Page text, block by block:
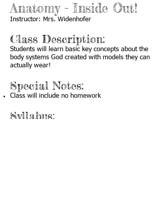
Anatomy - Inside Out!
Instructor: Mrs. Widenhofer
Class Description:
Students will learn basic key concepts about the
body systems God created with models they can
actually wear!
Special Notes:
Class will include no homework
Syllabus: